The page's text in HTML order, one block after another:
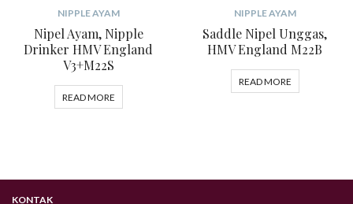
NIPPLE AYAM
Nipel Ayam, Nipple
Drinker HMV England
V3+M22S
READ MORE
NIPPLE AYAM
Saddle Nipel Unggas,
HMV England M22B
READ MORE
KONTAK